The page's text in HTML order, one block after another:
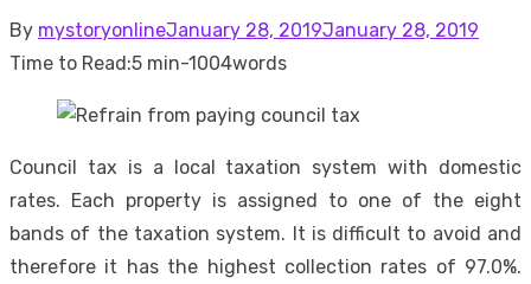
By mystoryonlinePosted
on
January 28, 2019January 28, 2019
Time to Read:5 min-1004words
Council tax is a local taxation system with domestic
rates. Each property is assigned to one of the eight
bands of the taxation system. It is difficult to avoid and
therefore it has the highest collection rates of 97.0%.